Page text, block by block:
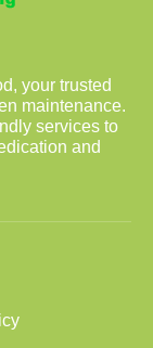
your trusted
maintenance.
services to
and